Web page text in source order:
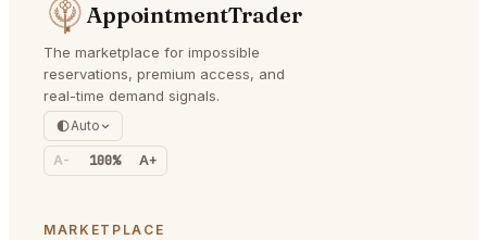
AppointmentTrader
The marketplace for impossible
reservations, premium access, and
real-time demand signals.
Auto
A- 100% A+
MARKETPLACE